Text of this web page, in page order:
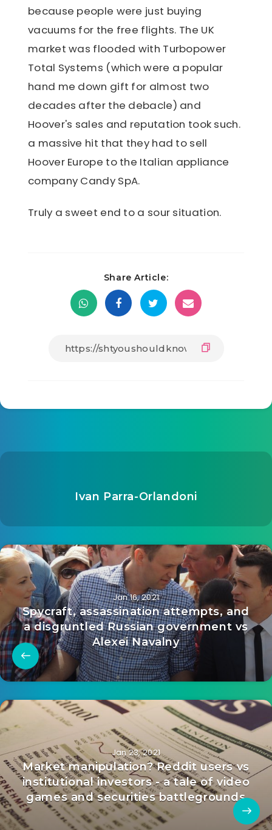
because people were just buying
vacuums for the free flights. The UK
market was flooded with Turbopower
Total Systems (which were a popular
hand me down gift for almost two
decades after the debacle) and
Hoover's sales and reputation took such.
a massive hit that they had to sell
Hoover Europe to the Italian appliance
company Candy SpA.
Truly a sweet end to a sour situation.
Share Article:
Ivan Parra-Orlandoni
Jan 16, 2021
Spycraft, assassination attempts, and
a disgruntled Russian government vs
Alexei Navalny
Jan 23, 2021
Market manipulation? Reddit users vs
institutional investors - a tale of video
games and securities battlegrounds